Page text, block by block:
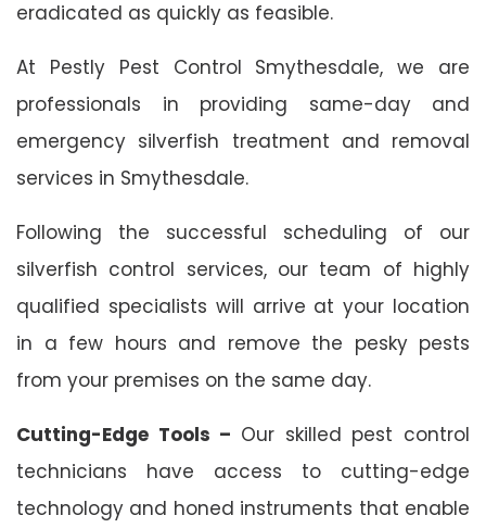
eradicated as quickly as feasible.
At Pestly Pest Control Smythesdale, we are
professionals in providing same-day and
emergency silverfish treatment and removal
services in Smythesdale.
Following the successful scheduling of our
silverfish control services, our team of highly
qualified specialists will arrive at your location
in a few hours and remove the pesky pests
from your premises on the same day.
Cutting-Edge Tools – Our skilled pest control
technicians have access to cutting-edge
technology and honed instruments that enable